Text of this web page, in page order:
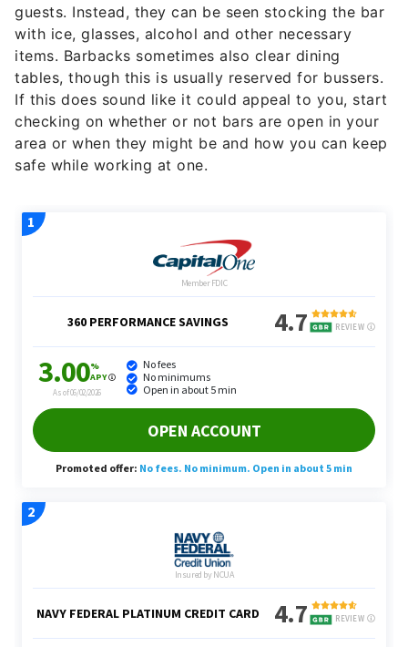
guests. Instead, they can be seen stocking the bar
with ice, glasses, alcohol and other necessary
items. Barbacks sometimes also clear dining
tables, though this is usually reserved for bussers.
If this does sound like it could appeal to you, start
checking on whether or not bars are open in your
area or when they might be and how you can keep
safe while working at one.